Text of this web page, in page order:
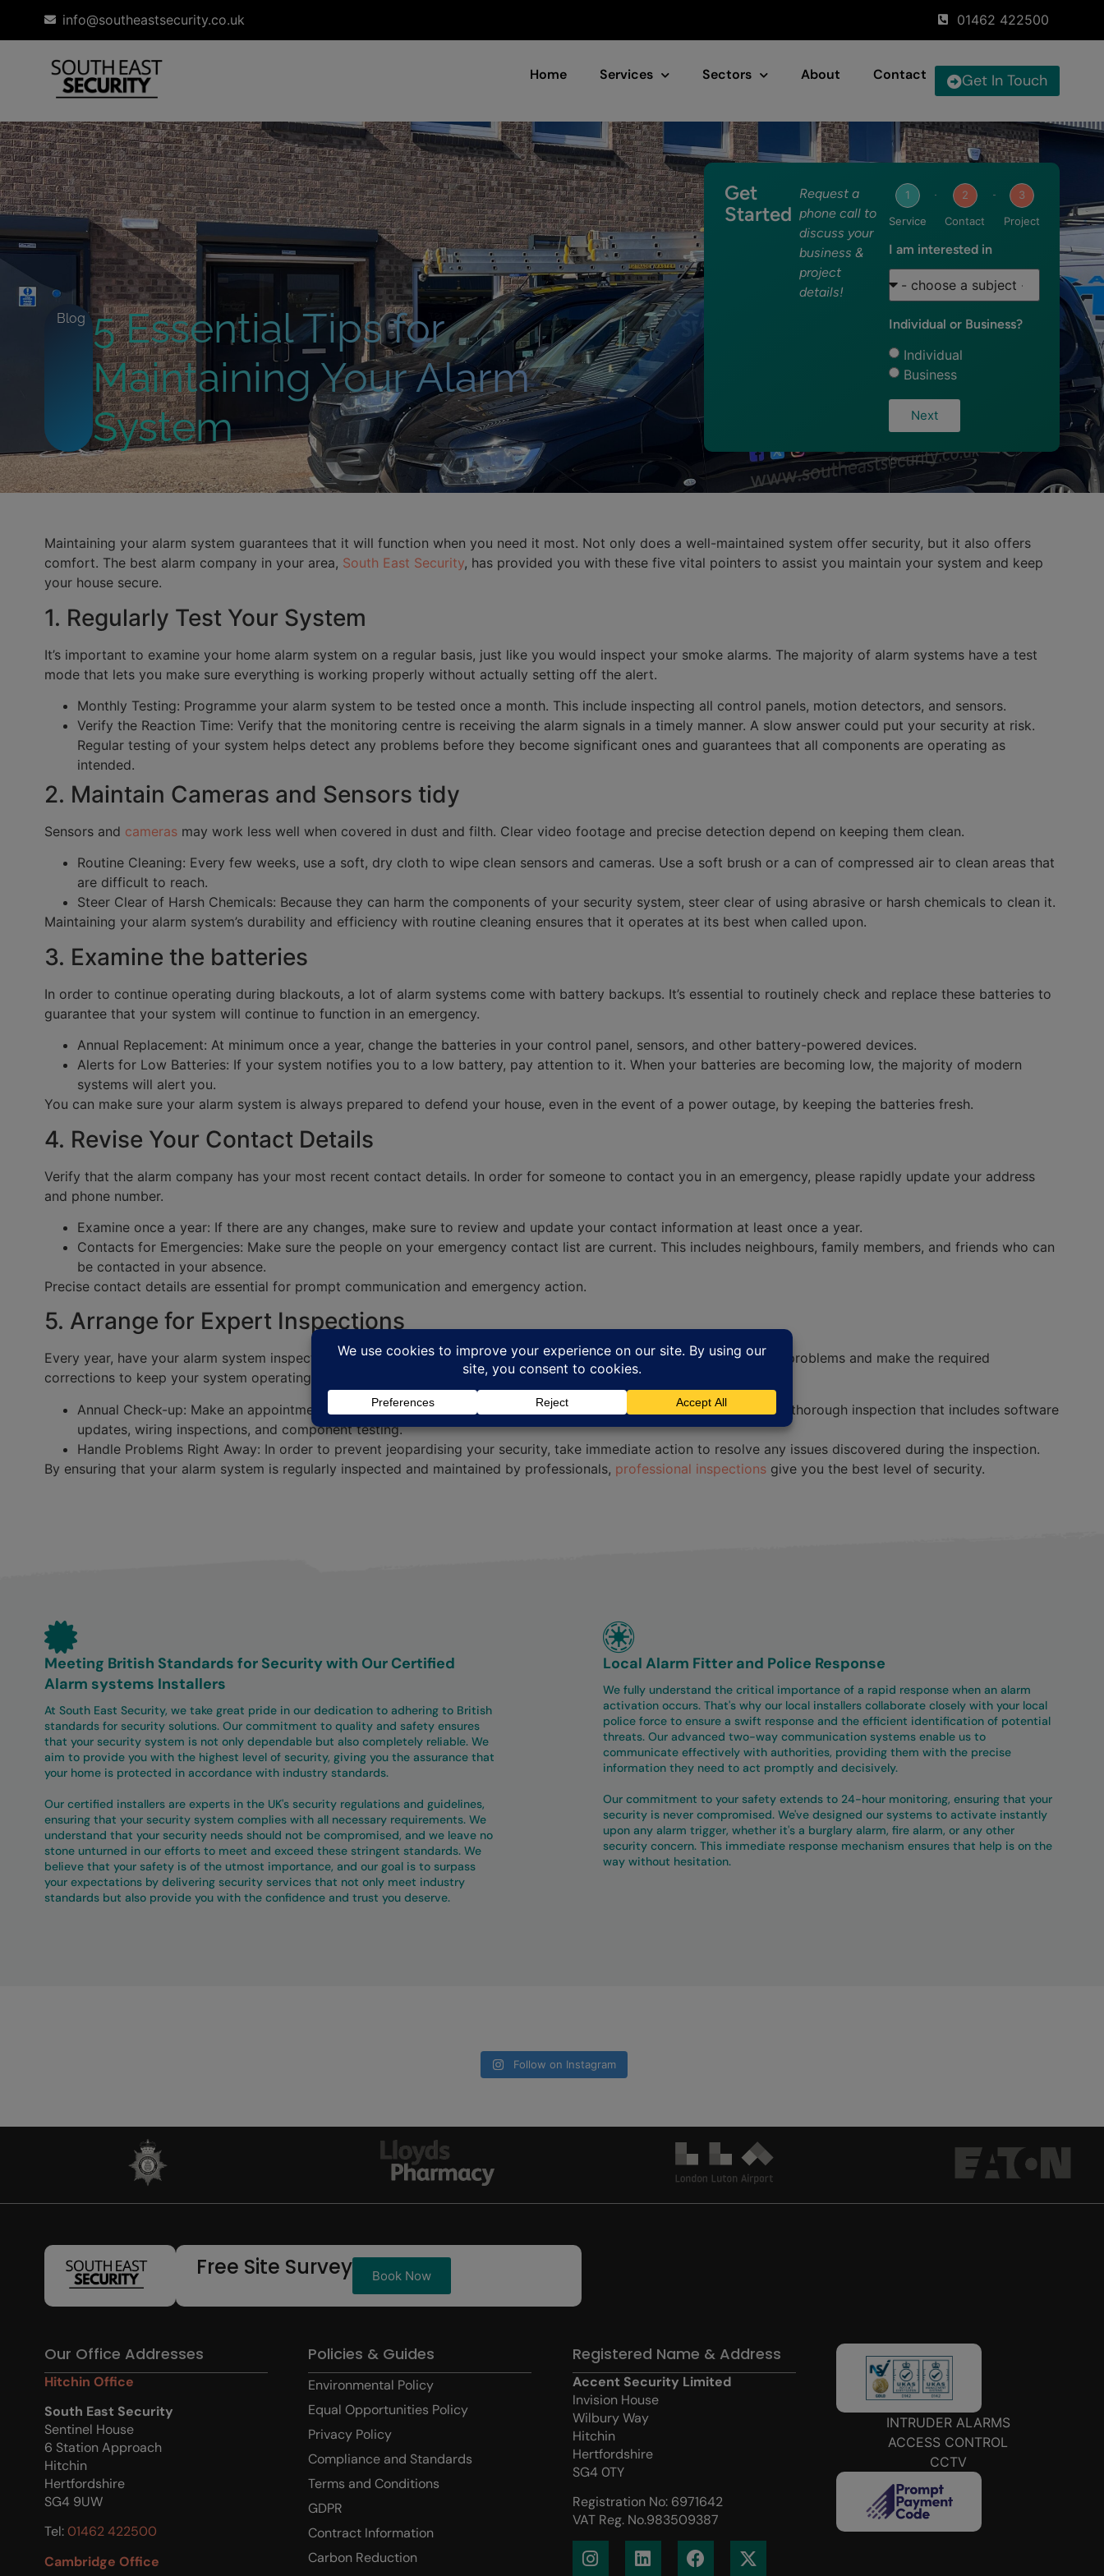
info@southeastsecurity.co.uk 01462 422500
Home Services Sectors About Contact Get In Touch
Blog 5 Essential Tips for
Maintaining Your Alarm
System
Get
Started
Request a
phone call to
discuss your
business &
project
details!
1
Service
2
Contact
3
Project
I am interested in
Individual or Business?
Individual
Business
Next
Maintaining your alarm system guarantees that it will function when you need it most. Not only does a well-maintained system offer security, but it also offers
comfort. The best alarm company in your area, South East Security, has provided you with these five vital pointers to assist you maintain your system and keep
your house secure.
1. Regularly Test Your System
It’s important to examine your home alarm system on a regular basis, just like you would inspect your smoke alarms. The majority of alarm systems have a test
mode that lets you make sure everything is working properly without actually setting off the alert.
Monthly Testing: Programme your alarm system to be tested once a month. This include inspecting all control panels, motion detectors, and sensors.
Verify the Reaction Time: Verify that the monitoring centre is receiving the alarm signals in a timely manner. A slow answer could put your security at risk.
Regular testing of your system helps detect any problems before they become significant ones and guarantees that all components are operating as
intended.
2. Maintain Cameras and Sensors tidy
Sensors and camerasmay work less well when covered in dust and filth. Clear video footage and precise detection depend on keeping them clean.
Routine Cleaning: Every few weeks, use a soft, dry cloth to wipe clean sensors and cameras. Use a soft brush or a can of compressed air to clean areas that
are difficult to reach.
Steer Clear of Harsh Chemicals: Because they can harm the components of your security system, steer clear of using abrasive or harsh chemicals to clean it.
Maintaining your alarm system’s durability and efficiency with routine cleaning ensures that it operates at its best when called upon.
3. Examine the batteries
In order to continue operating during blackouts, a lot of alarm systems come with battery backups. It’s essential to routinely check and replace these batteries to
guarantee that your system will continue to function in an emergency.
Annual Replacement: At minimum once a year, change the batteries in your control panel, sensors, and other battery-powered devices.
Alerts for Low Batteries: If your system notifies you to a low battery, pay attention to it. When your batteries are becoming low, the majority of modern
systems will alert you.
You can make sure your alarm system is always prepared to defend your house, even in the event of a power outage, by keeping the batteries fresh.
4. Revise Your Contact Details
Verify that the alarm company has your most recent contact details. In order for someone to contact you in an emergency, please rapidly update your address
and phone number.
Examine once a year: If there are any changes, make sure to review and update your contact information at least once a year.
Contacts for Emergencies: Make sure the people on your emergency contact list are current. This includes neighbours, family members, and friends who can
be contacted in your absence.
Precise contact details are essential for prompt communication and emergency action.
5. Arrange for Expert Inspections
Every year, have your alarm system inspected by a specialist at South East Security. They are able to identify possible problems and make the required
corrections to keep your system operating at its best.
Annual Check-up: Make an appointment with a certified technician for an annual inspection. They are able to do a thorough inspection that includes software
updates, wiring inspections, and component testing.
Handle Problems Right Away: In order to prevent jeopardising your security, take immediate action to resolve any issues discovered during the inspection.
By ensuring that your alarm system is regularly inspected and maintained by professionals, professional inspectionsgive you the best level of security.
Meeting British Standards for Security with Our Certified
Alarm systems Installers
At South East Security, we take great pride in our dedication to adhering to British
standards for security solutions. Our commitment to quality and safety ensures
that your security system is not only dependable but also completely reliable. We
aim to provide you with the highest level of security, giving you the assurance that
your home is protected in accordance with industry standards.
Our certified installers are experts in the UK's security regulations and guidelines,
ensuring that your security system complies with all necessary requirements. We
understand that your security needs should not be compromised, and we leave no
stone unturned in our efforts to meet and exceed these stringent standards. We
believe that your safety is of the utmost importance, and our goal is to surpass
your expectations by delivering security services that not only meet industry
standards but also provide you with the confidence and trust you deserve.
Local Alarm Fitter and Police Response
We fully understand the critical importance of a rapid response when an alarm
activation occurs. That's why our local installers collaborate closely with your local
police force to ensure a swift response and the efficient identification of potential
threats. Our advanced two-way communication systems enable us to
communicate effectively with authorities, providing them with the precise
information they need to act promptly and decisively.
Our commitment to your safety extends to 24-hour monitoring, ensuring that your
security is never compromised. We've designed our systems to activate instantly
upon any alarm trigger, whether it's a burglary alarm, fire alarm, or any other
security concern. This immediate response mechanism ensures that help is on the
way without hesitation.
Follow on Instagram
Free Site Survey Book Now
Our Office Addresses
Hitchin Office
South East Security
Sentinel House
6 Station Approach
Hitchin
Hertfordshire
SG4 9UW
Tel:01462 422500
Cambridge Office
Policies & Guides
Environmental Policy
Equal Opportunities Policy
Privacy Policy
Compliance and Standards
Terms and Conditions
GDPR
Contract Information
Carbon Reduction
Registered Name & Address
Accent Security Limited
Invision House
Wilbury Way
Hitchin
Hertfordshire
SG4 0TY
Registration No: 6971642
VAT Reg. No.983509387
INTRUDER ALARMS
ACCESS CONTROL
CCTV